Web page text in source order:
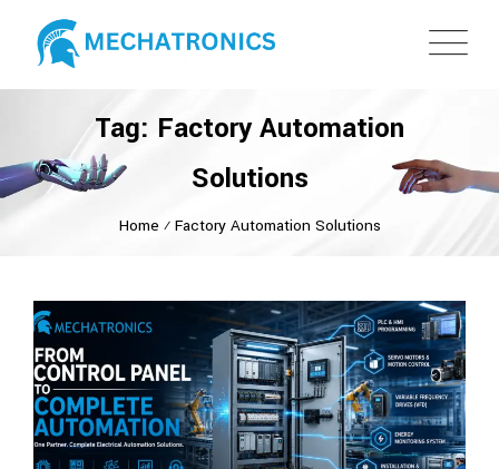
Tag: Factory Automation
Solutions
Home ⁄ Factory Automation Solutions